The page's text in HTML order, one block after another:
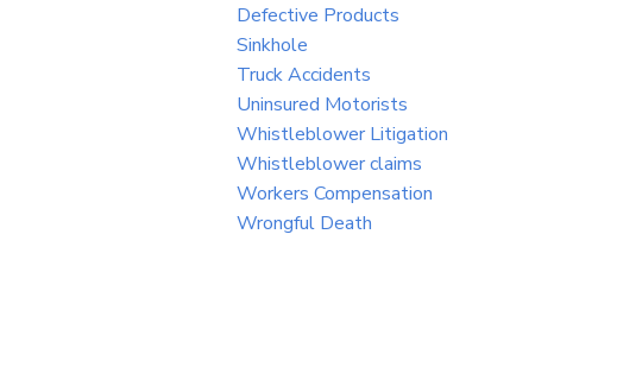
Defective Products
Sinkhole
Truck Accidents
Uninsured Motorists
Whistleblower Litigation
Whistleblower claims
Workers Compensation
Wrongful Death